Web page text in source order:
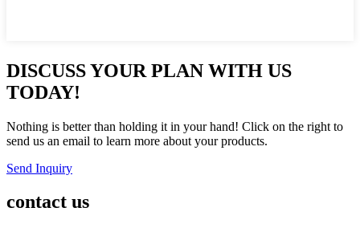
DISCUSS YOUR PLAN WITH US
TODAY!
Nothing is better than holding it in your hand! Click on the right to
send us an email to learn more about your products.
Send Inquiry
contact us